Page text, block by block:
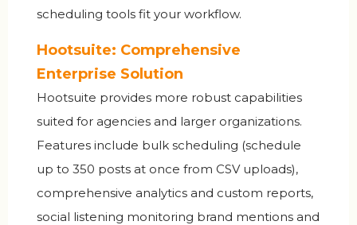
scheduling tools fit your workflow.
Hootsuite: Comprehensive
Enterprise Solution
Hootsuite provides more robust capabilities
suited for agencies and larger organizations.
Features include bulk scheduling (schedule
up to 350 posts at once from CSV uploads),
comprehensive analytics and custom reports,
social listening monitoring brand mentions and